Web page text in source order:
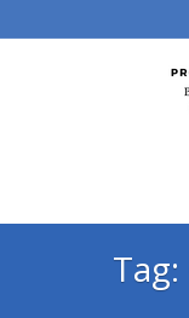
Tag: